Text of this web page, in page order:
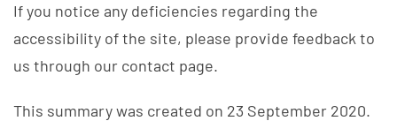
If you notice any deficiencies regarding the
accessibility of the site, please provide feedback to
us through our contact page.
This summary was created on 23 September 2020.